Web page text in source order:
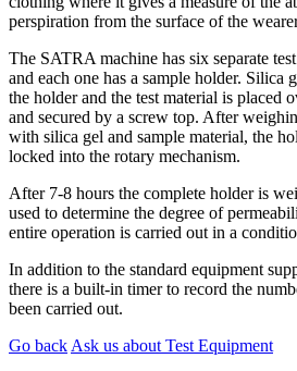
perspiration from the surface of the
The SATRA machine has six separate
and each one has a sample holder. Silica
the holder and the test material is placed
and secured by a screw top. After
with silica gel and sample material, the
locked into the rotary mechanism.
After 7-8 hours the complete holder is
used to determine the degree of
entire operation is carried out in a
In addition to the standard equipment
there is a built-in timer to record the
been carried out.
Go back Ask us about Test Equipment